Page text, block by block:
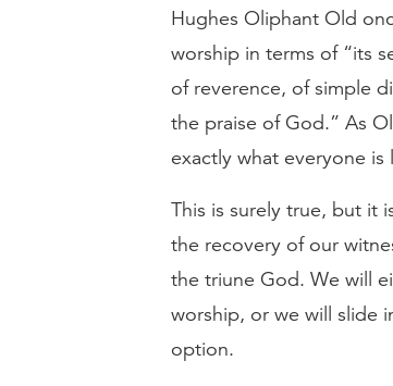
Hughes Oliphant Old
worship in terms of “its
of reverence, of simple
the praise of God.” As
exactly what everyone is
This is surely true, but it
the recovery of our
the triune God. We will
worship, or we will slide
option.